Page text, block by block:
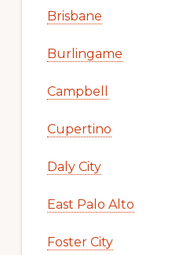
Brisbane
Burlingame
Campbell
Cupertino
Daly City
East Palo Alto
Foster City